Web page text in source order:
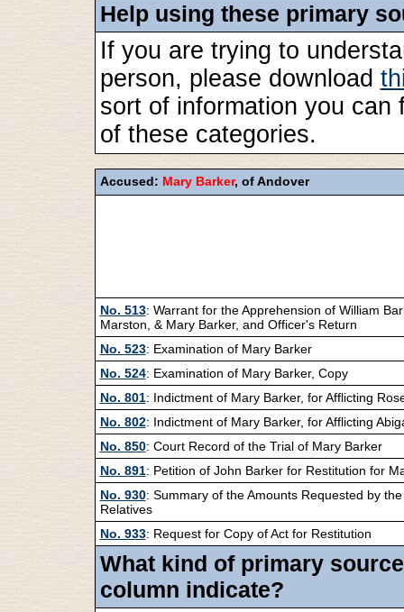
Help using these primary
If you are trying to
person, please download
sort of information you can
of these categories.
Accused: Mary Barker, of Andover
No. 513: Warrant for the Apprehension of William
Marston, & Mary Barker, and Officer's Return
No. 523: Examination of Mary Barker
No. 524: Examination of Mary Barker, Copy
No. 801: Indictment of Mary Barker, for Afflicting
No. 802: Indictment of Mary Barker, for Afflicting
No. 850: Court Record of the Trial of Mary Barker
No. 891: Petition of John Barker for Restitution for
No. 930: Summary of the Amounts Requested by
Relatives
No. 933: Request for Copy of Act for Restitution
What kind of primary
column indicate?